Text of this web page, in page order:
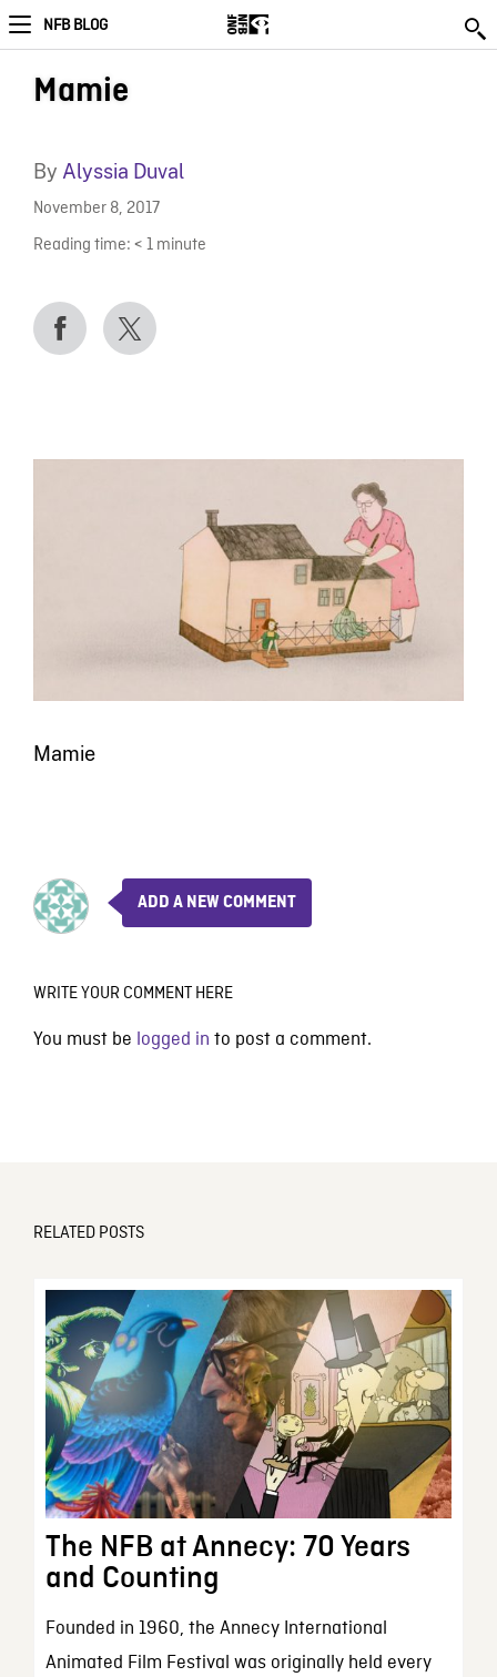
NFB BLOG
Mamie
By Alyssia Duval
November 8, 2017
Reading time: < 1 minute
Mamie
ADD A NEW COMMENT
WRITE YOUR COMMENT HERE
You must be logged in to post a comment.
RELATED POSTS
The NFB at Annecy: 70 Years
and Counting
Founded in 1960, the Annecy International
Animated Film Festival was originally held every